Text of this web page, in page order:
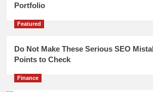
Portfolio
Featured
Do Not Make These Serious SEO
Points to Check
Finance